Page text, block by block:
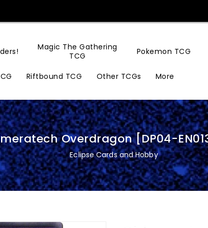
Magic The Gathering
TCG
Pokemon TCG
Riftbound TCG Other TCGs More
Overdragon [DP04-
Eclipse Cards and Hobby